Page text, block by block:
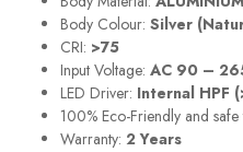
Body Colour: Silver
CRI: >75
Input Voltage: AC 90 –
LED Driver: Internal HPF
100% Eco-Friendly and safe
Warranty: 2 Years